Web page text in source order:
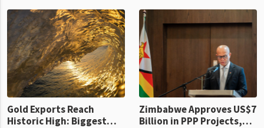
presumptive tax
requirements, using council
re
of US$8.9 million and the
largest sectoral allocatio
Gold Exports Reach
Historic High: Biggest
Zimbabwe Approves US$7
Billion in PPP Projects,